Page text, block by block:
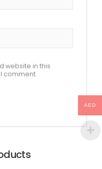
website in this
comment.
AED